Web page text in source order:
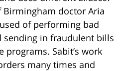
Birmingham doctor Aria
of performing bad
sending in fraudulent bills
programs. Sabit’s work
many times and